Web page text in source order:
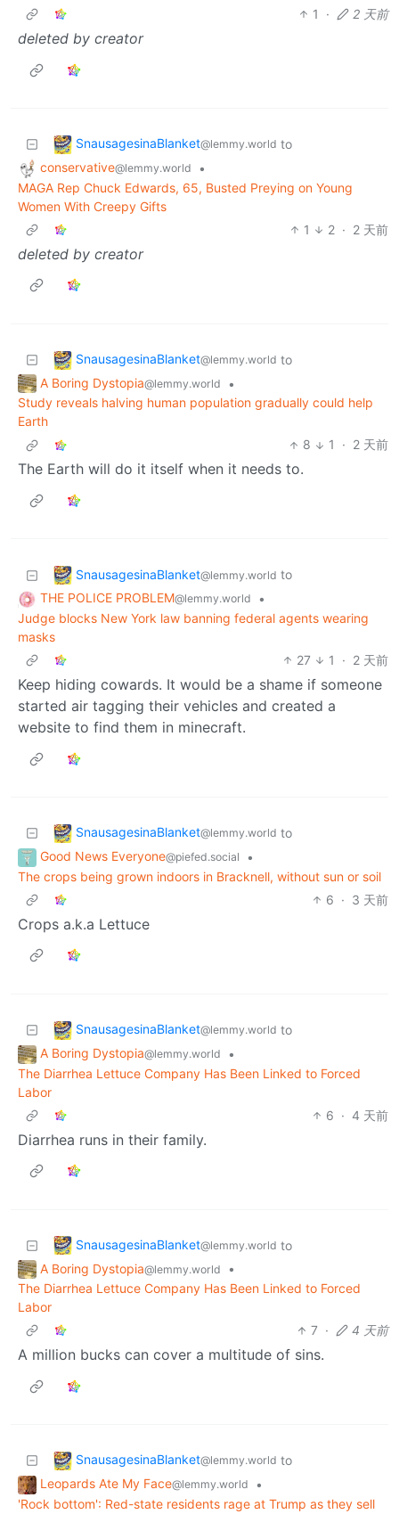
1
· 2 天前
deleted by creator
SnausagesinaBlanket@lemmy.world to
conservative@lemmy.world
•
MAGA Rep Chuck Edwards, 65, Busted Preying on Young
Women With Creepy Gifts
1
2 · 2 天前
deleted by creator
SnausagesinaBlanket@lemmy.world to
A Boring Dystopia@lemmy.world
•
Study reveals halving human population gradually could help
Earth
8
1 · 2 天前
The Earth will do it itself when it needs to.
SnausagesinaBlanket@lemmy.world to
THE POLICE PROBLEM@lemmy.world
•
Judge blocks New York law banning federal agents wearing
masks
27
1 · 2 天前
Keep hiding cowards. It would be a shame if someone
started air tagging their vehicles and created a
website to find them in minecraft.
SnausagesinaBlanket@lemmy.world to
Good News Everyone@piefed.social
•
The crops being grown indoors in Bracknell, without sun or soil
6 · 3 天前
Crops a.k.a Lettuce
SnausagesinaBlanket@lemmy.world to
A Boring Dystopia@lemmy.world
•
The Diarrhea Lettuce Company Has Been Linked to Forced
Labor
6 · 4 天前
Diarrhea runs in their family.
SnausagesinaBlanket@lemmy.world to
A Boring Dystopia@lemmy.world
•
The Diarrhea Lettuce Company Has Been Linked to Forced
Labor
7 · 4 天前
A million bucks can cover a multitude of sins.
SnausagesinaBlanket@lemmy.world to
Leopards Ate My Face@lemmy.world
•
'Rock bottom': Red-state residents rage at Trump as they sell